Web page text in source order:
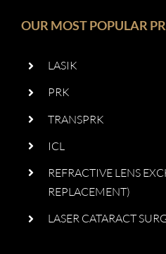
OUR MOST POPULAR
LASIK
PRK
TRANSPRK
ICL
REFRACTIVE LENS
REPLACEMENT)
LASER CATARACT